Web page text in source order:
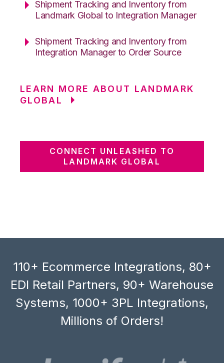
Shipment Tracking and Inventory from
Landmark Global to Integration Manager
Shipment Tracking and Inventory from
Integration Manager to Order Source
LEARN MORE ABOUT LANDMARK
GLOBAL
CONNECT UNLEASHED TO
LANDMARK GLOBAL
110+ Ecommerce Integrations, 80+
EDI Retail Partners, 90+ Warehouse
Systems, 1000+ 3PL Integrations,
Millions of Orders!